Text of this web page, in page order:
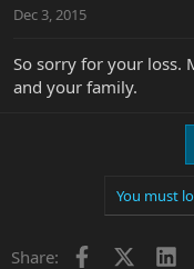
Dec 3, 2015
So sorry for your loss.
and your family.
You must
Share: Facebook